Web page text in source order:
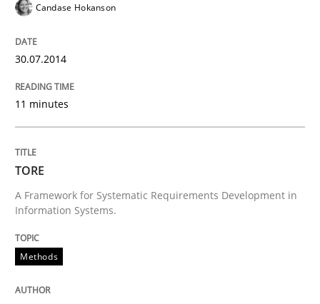
Methods
TORE
Written by
Candase Hokanson
30.07.2014
11 minutes
TORE
A Framework for Systematic Requirements Development in
Information Systems.
Methods